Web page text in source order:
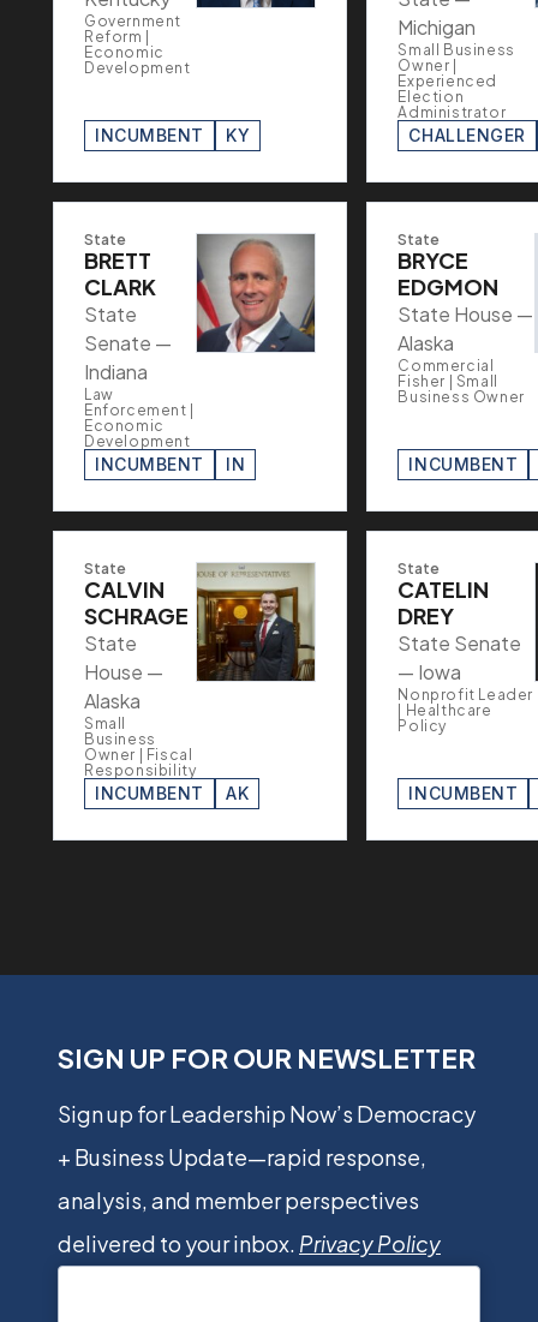
Government
Reform |
Economic
Development
INCUMBENT KY
Michigan
Small Business
Owner |
Experienced
Election
Administrator
CHALLENGER
State
BRETT
CLARK
State
Senate —
Indiana
Law
Enforcement |
Economic
Development
INCUMBENT IN
State
BRYCE
EDGMON
State House —
Alaska
Commercial
Fisher | Small
Business Owner
INCUMBENT
State
CALVIN
SCHRAGE
State
House —
Alaska
Small
Business
Owner | Fiscal
Responsibility
INCUMBENT AK
State
CATELIN
DREY
State Senate
— Iowa
Nonprofit Leader
| Healthcare
Policy
INCUMBENT
SIGN UP FOR OUR NEWSLETTER
Sign up for Leadership Now’s Democracy
+ Business Update—rapid response,
analysis, and member perspectives
delivered to your inbox. Privacy Policy